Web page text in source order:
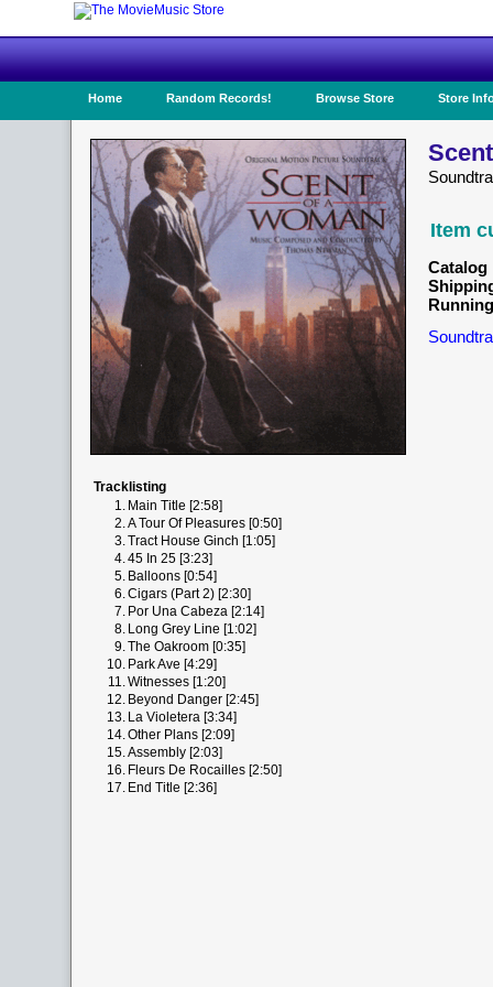
Home Random Records! Browse Store Store
Item
Catalog
Tracklisting
1. Main Title [2:58]
2.A Tour Of Pleasures [0:50]
3.Tract House Ginch [1:05]
4.45 In 25 [3:23]
5. Balloons [0:54]
6.Cigars (Part 2) [2:30]
7. Por Una Cabeza [2:14]
8. Long Grey Line [1:02]
9.The Oakroom [0:35]
10. Park Ave [4:29]
11.Witnesses [1:20]
12. Beyond Danger [2:45]
13. La Violetera [3:34]
14.Other Plans [2:09]
15.Assembly [2:03]
16. Fleurs De Rocailles [2:50]
17. End Title [2:36]